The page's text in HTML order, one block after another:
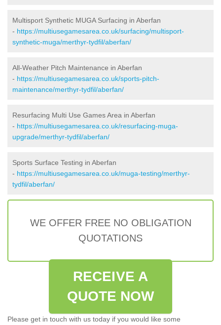
Multisport Synthetic MUGA Surfacing in Aberfan
- https://multiusegamesarea.co.uk/surfacing/multisport-
synthetic-muga/merthyr-tydfil/aberfan/
All-Weather Pitch Maintenance in Aberfan
- https://multiusegamesarea.co.uk/sports-pitch-
maintenance/merthyr-tydfil/aberfan/
Resurfacing Multi Use Games Area in Aberfan
- https://multiusegamesarea.co.uk/resurfacing-muga-
upgrade/merthyr-tydfil/aberfan/
Sports Surface Testing in Aberfan
- https://multiusegamesarea.co.uk/muga-testing/merthyr-
tydfil/aberfan/
WE OFFER FREE NO OBLIGATION
QUOTATIONS
RECEIVE A
QUOTE NOW
Please get in touch with us today if you would like some